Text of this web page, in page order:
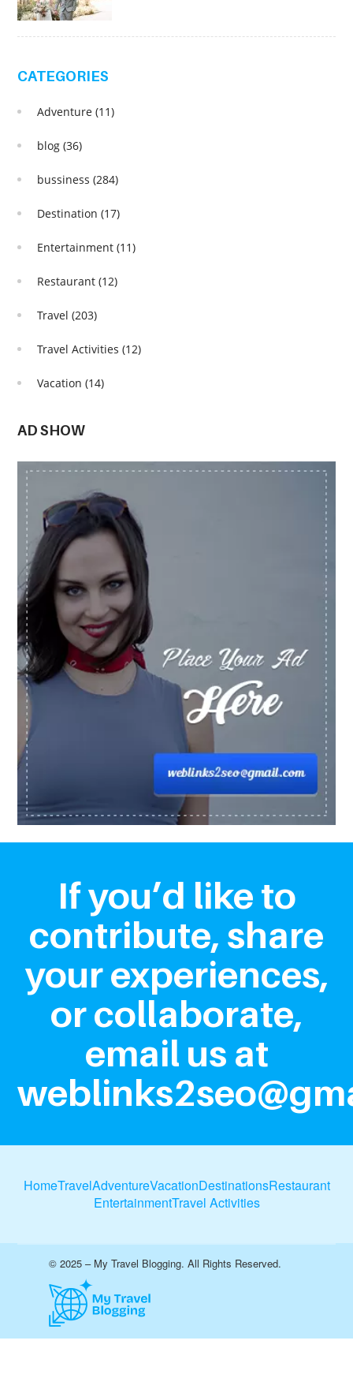
CATEGORIES
Adventure(11)
blog(36)
bussiness(284)
Destination(17)
Entertainment(11)
Restaurant(12)
Travel(203)
Travel Activities(12)
Vacation(14)
AD SHOW
If you’d like to
contribute, share
your experiences,
or collaborate,
email us at
HomeTravelAdventureVacationDestinationsRestaurant
EntertainmentTravel Activities
© 2025 – My Travel Blogging. All Rights Reserved.